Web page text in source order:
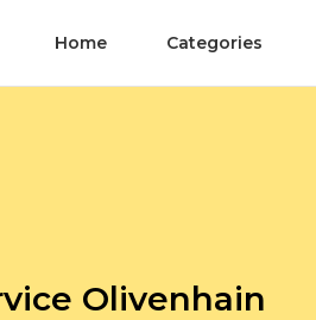
Home Categories
Olivenhain